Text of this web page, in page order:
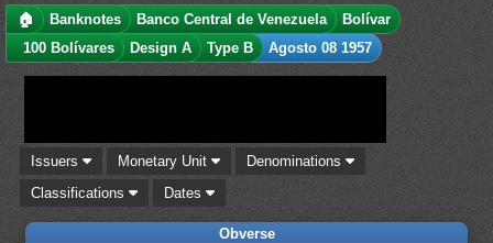
🏠 Banknotes Banco Central de Venezuela
Bolívar
100 Bolívares
Design A Type B Agosto 08 1957
Issuers Monetary Unit
Denominations
Classifications
Dates
Obverse